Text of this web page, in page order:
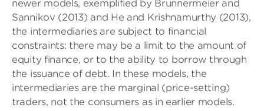
newer models, exemplified by Brunnermeier and
Sannikov (2013) and He and Krishnamurthy (2013),
the intermediaries are subject to financial
constraints: there may be a limit to the amount of
equity finance, or to the ability to borrow through
the issuance of debt. In these models, the
intermediaries are the marginal (price-setting)
traders, not the consumers as in earlier models.